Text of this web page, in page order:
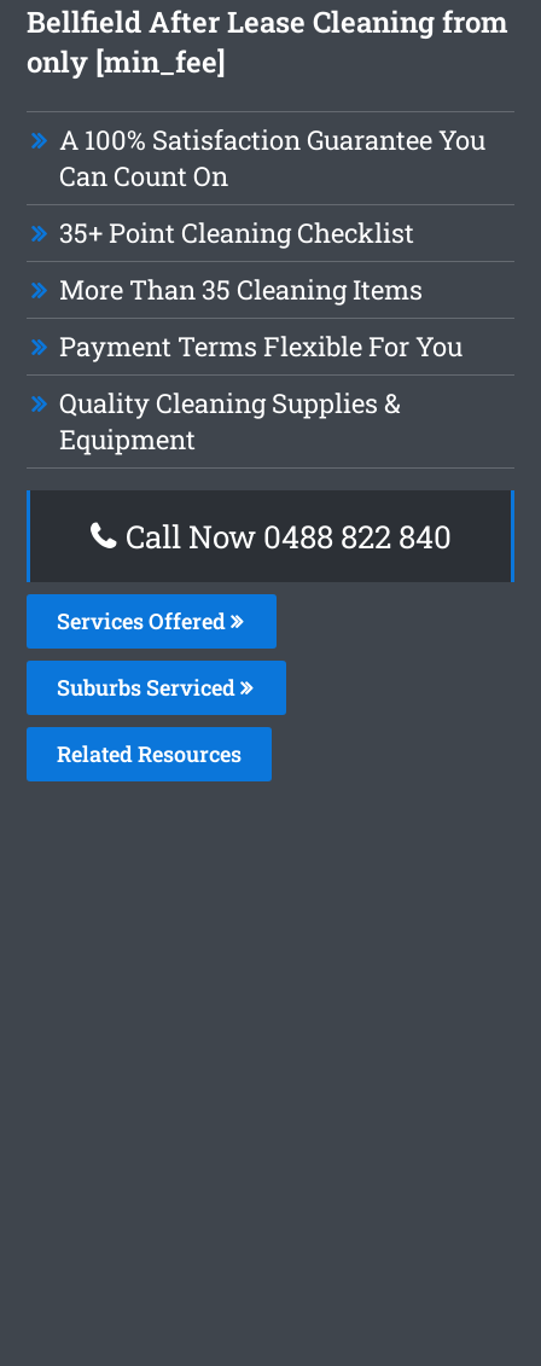
Bellfield After Lease Cleaning from
only [min_fee]
A 100% Satisfaction Guarantee You
Can Count On
35+ Point Cleaning Checklist
More Than 35 Cleaning Items
Payment Terms Flexible For You
Quality Cleaning Supplies &
Equipment
Call Now 0488 822 840
Services Offered
Suburbs Serviced
Related Resources